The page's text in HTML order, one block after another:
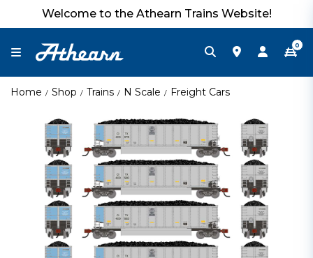
Welcome to the Athearn Trains Website!
0
Home Shop Trains N Scale Freight Cars